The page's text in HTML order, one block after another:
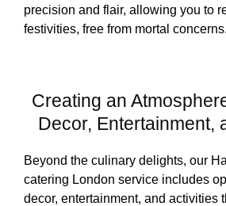
precision and flair, allowing you to
festivities, free from mortal concerns.
Creating an
Decor, Entertainment,
Beyond the culinary delights, our
catering London service includes
decor, entertainment, and activities